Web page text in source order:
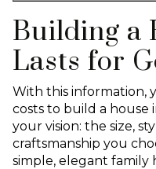
Building a
Lasts for
With this information,
costs to build a house
your vision: the size,
craftsmanship you
simple, elegant family